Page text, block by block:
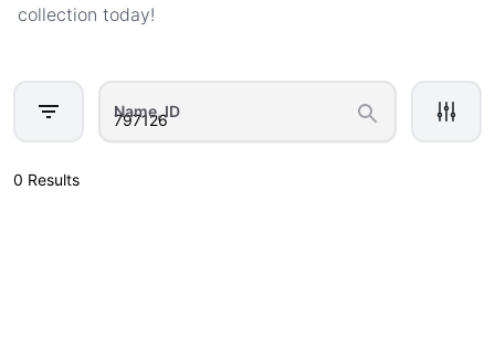
collection today!
Name, ID
0 Results